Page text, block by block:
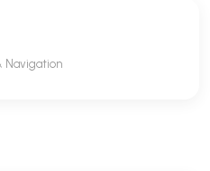
Navigation